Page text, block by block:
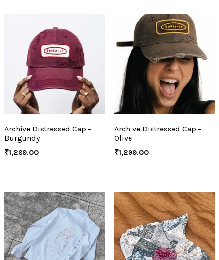
Archive Distressed Cap –
Burgundy
₹1,299.00
Archive Distressed Cap –
Olive
₹1,299.00